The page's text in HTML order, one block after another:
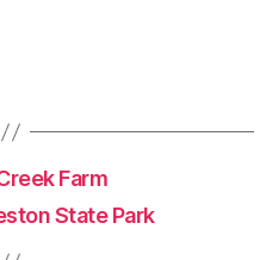
Farm
State Park